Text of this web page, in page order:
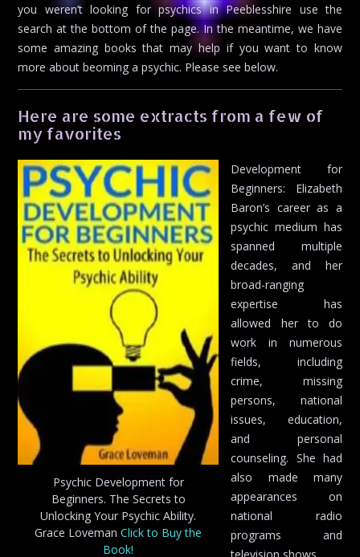
you weren’t looking for psychics in Peeblesshire use the
search at the bottom of the page. In the meantime, we have
some amazing books that may help if you want to know
more about beoming a psychic. Please see below.
Here are some extracts from a few of
my favorites
Psychic Development for
Beginners. The Secrets to
Unlocking Your Psychic Ability.
Grace Loveman Click to Buy the
Book!
Development for
Beginners: Elizabeth
Baron’s career as a
psychic medium has
spanned multiple
decades, and her
broad-ranging
expertise has
allowed her to do
work in numerous
fields, including
crime, missing
persons, national
issues, education,
and personal
counseling. She had
also made many
appearances on
national radio
programs and